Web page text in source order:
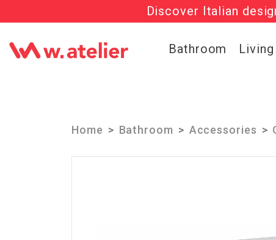
Discover Italian
Check out
Bathroom Living
Home Bathroom Accessories